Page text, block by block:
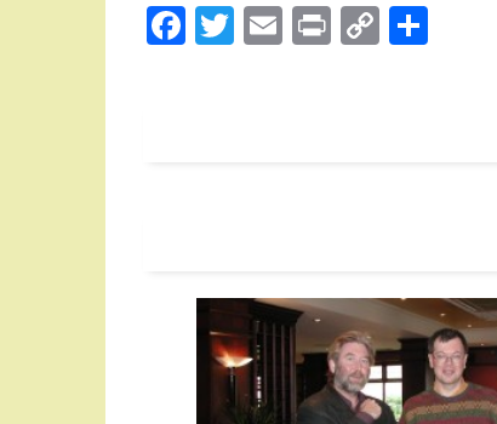
Facebook
Twitter
EmailPrintCopy